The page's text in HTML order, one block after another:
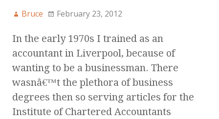
Bruce February 23, 2012
In the early 1970s I trained as an
accountant in Liverpool, because of
wanting to be a businessman. There
wasnâ€™t the plethora of business
degrees then so serving articles for the
Institute of Chartered Accountants